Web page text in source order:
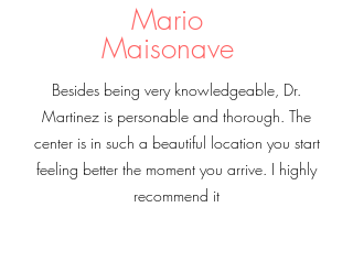
Mario
Maisonave
Besides being very knowledgeable, Dr.
Martinez is personable and thorough. The
center is in such a beautiful location you start
feeling better the moment you arrive. I highly
recommend it